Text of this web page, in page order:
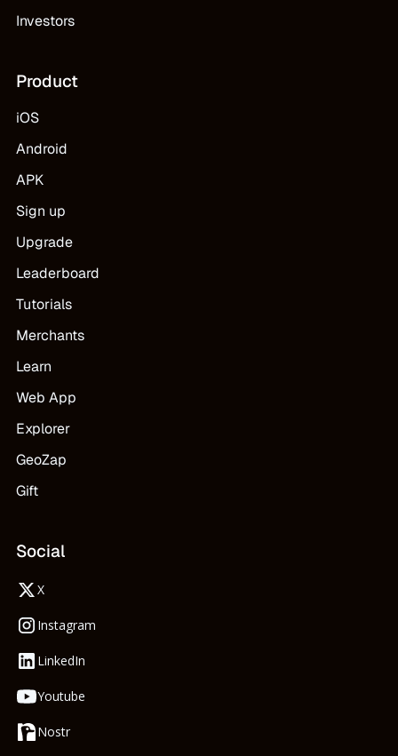
Investors
Product
iOS
Android
APK
Sign up
Upgrade
Leaderboard
Tutorials
Merchants
Learn
Web App
Explorer
GeoZap
Gift
Social
X
Instagram
LinkedIn
Youtube
Nostr